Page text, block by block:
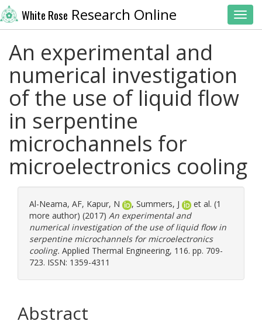
White Rose Research Online
An experimental and
numerical investigation
of the use of liquid flow
in serpentine
microchannels for
microelectronics cooling
Al-Neama, AF, Kapur, N , Summers, J
et al. (1
more author) (2017) An experimental and
numerical investigation of the use of liquid flow in
serpentine microchannels for microelectronics
cooling. Applied Thermal Engineering, 116. pp. 709-
723. ISSN: 1359-4311
Abstract